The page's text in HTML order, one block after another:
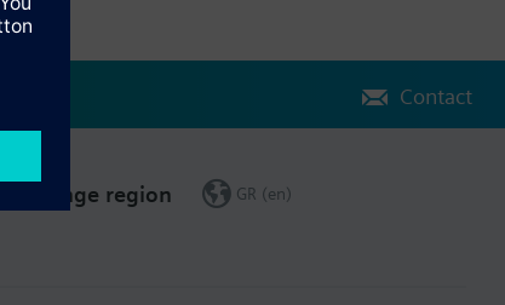
Contact
Change region GR (en)